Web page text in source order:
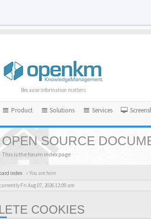
Because information matters
Product Solutions Services
OPEN SOURCE
This is the forum index page
index « You are here
Fri Aug 07, 2026 12:09 am
COOKIES